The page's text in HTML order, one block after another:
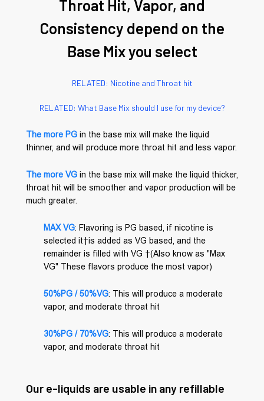
Throat Hit, Vapor, and
Consistency depend on the
Base Mix you select
RELATED: Nicotine and Throat hit
RELATED: What Base Mix should I use for my device?
The more PG in the base mix will make the liquid
thinner, and will produce more throat hit and less vapor.
The more VG in the base mix will make the liquid thicker,
throat hit will be smoother and vapor production will be
much greater.
MAX VG: Flavoring is PG based, if nicotine is
selected it is added as VG based, and the
remainder is filled with VG (Also know as "Max
VG" These flavors produce the most vapor)
50%PG / 50%VG: This will produce a moderate
vapor, and moderate throat hit
30%PG / 70%VG: This will produce a moderate
vapor, and moderate throat hit
Our e-liquids are usable in any refillable